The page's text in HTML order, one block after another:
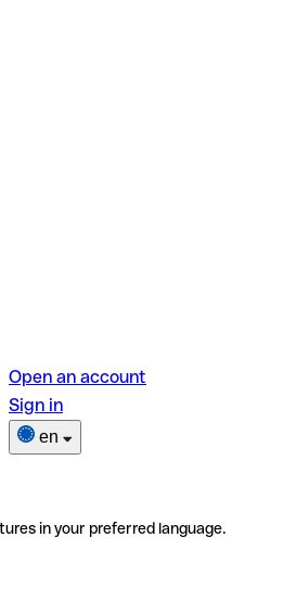
Open an account
Sign in
en
in your preferred language.